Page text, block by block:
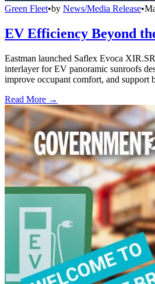
Green Fleet•by News/Media Release•
EV Efficiency Beyond
Eastman launched Saflex Evoca
interlayer for EV panoramic sunroofs
improve occupant comfort, and support
Read More →